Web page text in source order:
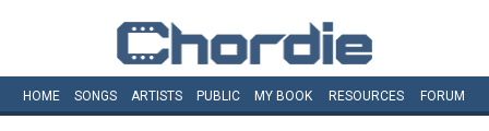
HOME SONGS ARTISTS PUBLIC MY BOOK RESOURCES FORUM